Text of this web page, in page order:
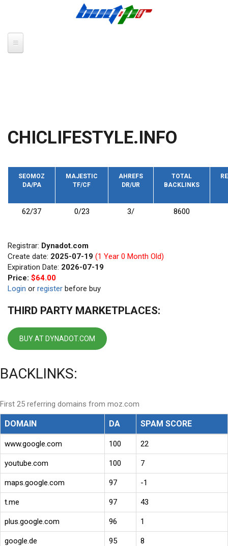
CHICLIFESTYLE.INFO
SEOMOZ
DA/PA
MAJESTIC
TF/CF
AHREFS
DR/UR
TOTAL
BACKLINKS
62/37 0/23 3/ 8600
Registrar: Dynadot.com
Create date: 2025-07-19 (1 Year 0 Month Old)
Expiration Date: 2026-07-19
Price: $64.00
Login or register before buy
THIRD PARTY MARKETPLACES:
BUY AT DYNADOT.COM
BACKLINKS:
First 25 referring domains from moz.com
DOMAIN DA SPAM SCORE
www.google.com 100 22
youtube.com 100 7
maps.google.com 97 -1
t.me 97 43
plus.google.com 96 1
google.de 95 8